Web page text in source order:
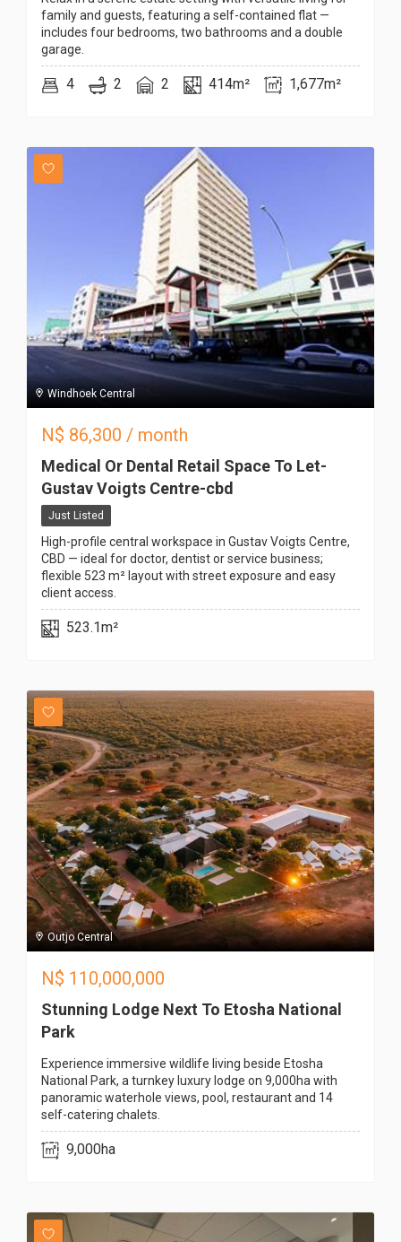
family and guests, featuring a self-contained flat —
includes four bedrooms, two bathrooms and a double
garage.
4 2 2 414m² 1,677m²
Windhoek Central
N$ 86,300 / month
Medical Or Dental Retail Space To Let-
Gustav Voigts Centre-cbd
Just Listed
High-profile central workspace in Gustav Voigts Centre,
CBD — ideal for doctor, dentist or service business;
flexible 523 m² layout with street exposure and easy
client access.
523.1m²
Outjo Central
N$ 110,000,000
Stunning Lodge Next To Etosha National
Park
Experience immersive wildlife living beside Etosha
National Park, a turnkey luxury lodge on 9,000ha with
panoramic waterhole views, pool, restaurant and 14
self-catering chalets.
9,000ha